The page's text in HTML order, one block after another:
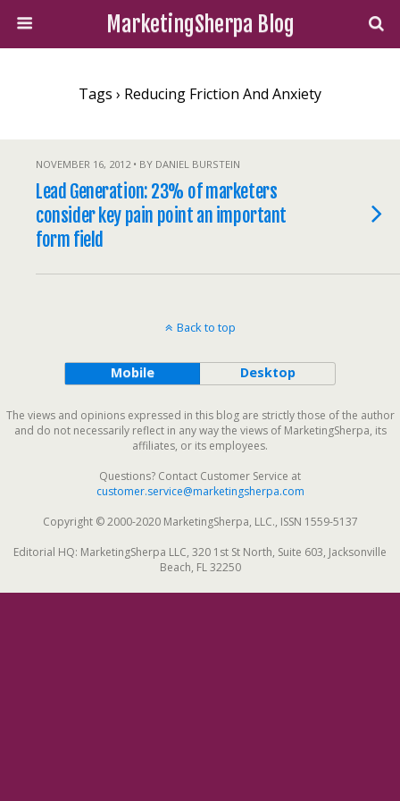
MarketingSherpa Blog
Tags › Reducing Friction And Anxiety
NOVEMBER 16, 2012 • BY DANIEL BURSTEIN
Lead Generation: 23% of marketers
consider key pain point an important
form field
Back to top
Mobile Desktop
The views and opinions expressed in this blog are strictly those of the author
and do not necessarily reflect in any way the views of MarketingSherpa, its
affiliates, or its employees.
Questions? Contact Customer Service at
customer.service@marketingsherpa.com
Copyright © 2000-2020 MarketingSherpa, LLC., ISSN 1559-5137
Editorial HQ: MarketingSherpa LLC, 320 1st St North, Suite 603, Jacksonville
Beach, FL 32250